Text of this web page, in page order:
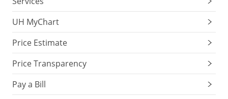
UH MyChart
Price Estimate
Price Transparency
Pay a Bill